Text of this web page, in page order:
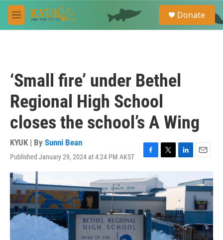
Skip to main content
M
e
e
a
Donate
‘Small fire’ under Bethel
Regional High School
closes the school’s A Wing
KYUK | By Sunni Bean
Published January 29, 2024 at 4:24 PM AKST
F
a
c
e
b
o
k
T
w
i
t
t
e
r
L
i
k
e
d
I
n
E
m
a
i
l